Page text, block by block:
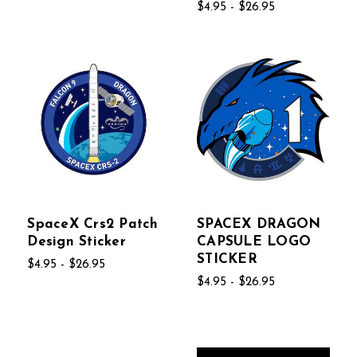
$4.95 - $26.95
SpaceX Crs2 Patch
Design Sticker
$4.95 - $26.95
SPACEX DRAGON
CAPSULE LOGO
STICKER
$4.95 - $26.95